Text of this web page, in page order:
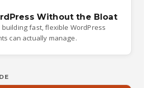
Without the Bloat
fast, flexible WordPress
can actually manage.